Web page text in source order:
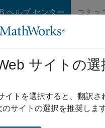
ヘルプ センター コミュ
ホーム
Wi-Fi 5)
サイトの選
イトを選択すると、翻訳
のサイトの選択を推奨しま